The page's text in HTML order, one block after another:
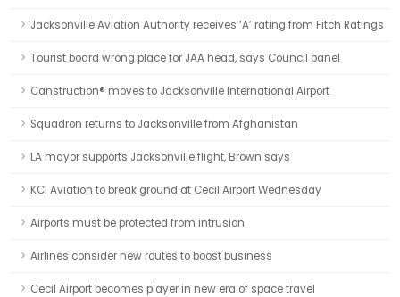
Jacksonville Aviation Authority receives ‘A’ rating from Fitch Ratings
Tourist board wrong place for JAA head, says Council panel
Canstruction® moves to Jacksonville International Airport
Squadron returns to Jacksonville from Afghanistan
LA mayor supports Jacksonville flight, Brown says
KCI Aviation to break ground at Cecil Airport Wednesday
Airports must be protected from intrusion
Airlines consider new routes to boost business
Cecil Airport becomes player in new era of space travel